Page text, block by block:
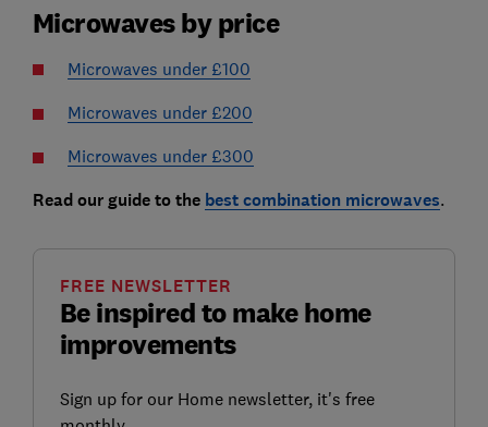
Microwaves by price
Microwaves under £100
Microwaves under £200
Microwaves under £300
Read our guide to the best combination microwaves.
Be inspired to make home
improvements
FREE NEWSLETTER
Sign up for our Home newsletter, it's free